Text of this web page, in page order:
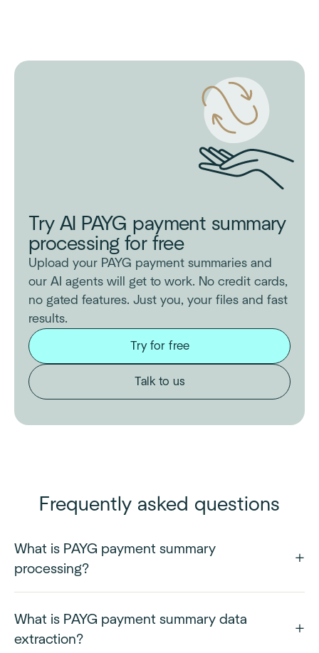
Try AI PAYG payment summary
processing for free
Upload your PAYG payment summaries and
our AI agents will get to work. No credit cards,
no gated features. Just you, your files and fast
results.
Try for free
Talk to us
Frequently asked questions
What is PAYG payment summary
processing?
What is PAYG payment summary data
extraction?